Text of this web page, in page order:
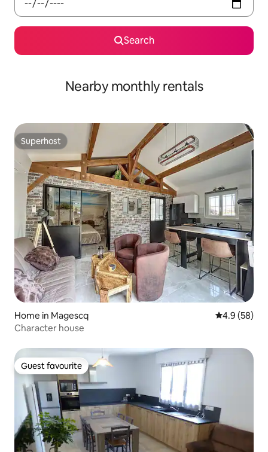
Search
Nearby monthly rentals
Superhost
Superhost
Home in Magescq 4.9 out of 5
4.9 (58)
Character house
Guest favourite
Guest favourite